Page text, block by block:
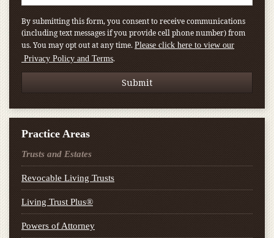
By submitting this form, you consent to receive communications
(including text messages if you provide cell phone number) from
us. You may opt out at any time. Please click here to view our
Privacy Policy and Terms.
Practice Areas
Trusts and Estates
Revocable Living Trusts
Living Trust Plus®
Powers of Attorney